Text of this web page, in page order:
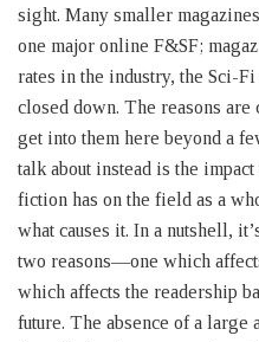
sight. Many smaller
one major online F&SF;
rates in the industry, the Sci-
closed down. The reasons are
get into them here beyond a
talk about instead is the
fiction has on the field as a
what causes it. In a nutshell,
two reasons—one which
which affects the readership
future. The absence of a